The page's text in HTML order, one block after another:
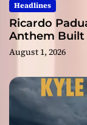
Headlines
Ricardo
Anthem Built
August 1, 2026